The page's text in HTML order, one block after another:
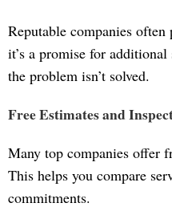
Reputable companies
it’s a promise for
the problem isn’t solved.
Free Estimates and
Many top companies offer
This helps you compare
commitments.